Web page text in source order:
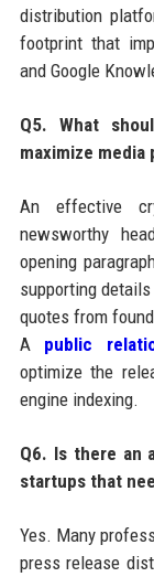
distribution
footprint that
and Google
Q5. What
maximize media
An effective
newsworthy
opening
supporting
quotes from
A public
optimize the
engine indexing.
Q6. Is there an
startups that
Yes. Many
press release